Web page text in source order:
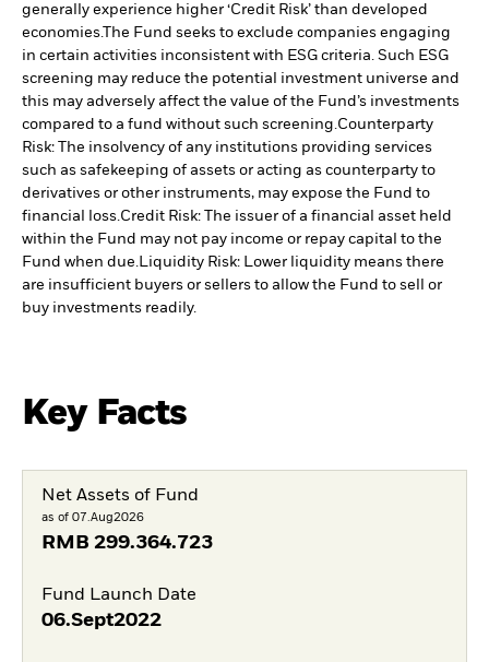
generally experience higher ‘Credit Risk’ than developed
economies.The Fund seeks to exclude companies engaging
in certain activities inconsistent with ESG criteria. Such ESG
screening may reduce the potential investment universe and
this may adversely affect the value of the Fund’s investments
compared to a fund without such screening.Counterparty
Risk: The insolvency of any institutions providing services
such as safekeeping of assets or acting as counterparty to
derivatives or other instruments, may expose the Fund to
financial loss.Credit Risk: The issuer of a financial asset held
within the Fund may not pay income or repay capital to the
Fund when due.Liquidity Risk: Lower liquidity means there
are insufficient buyers or sellers to allow the Fund to sell or
buy investments readily.
Key Facts
Net Assets of Fund
as of 07.Aug2026
RMB 299.364.723
Fund Launch Date
06.Sept2022